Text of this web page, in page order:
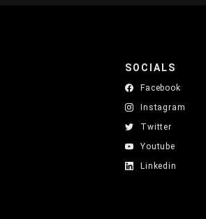
SOCIALS
Facebook
Instagram
Twitter
Youtube
Linkedin